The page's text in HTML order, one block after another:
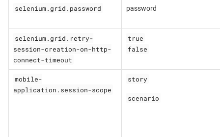
selenium.grid.password password
selenium.grid.retry-
session-creation-on-http-
connect-timeout
true
false
mobile-
application.session-scope
story
scenario